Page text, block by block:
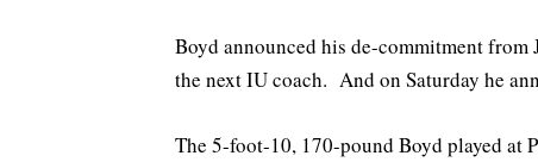
Boyd announced his de-commitment
the next IU coach. And on Saturday he
The 5-foot-10, 170-pound Boyd played at